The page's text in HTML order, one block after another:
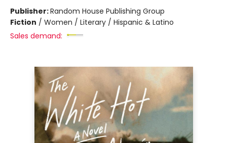
Publisher:Random House Publishing Group
Fiction / Women / Literary / Hispanic & Latino
Sales demand: